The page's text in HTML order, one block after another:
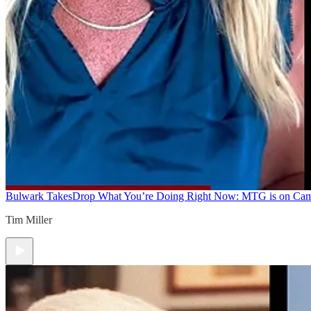
Bulwark TakesDrop What You’re Doing Right Now: MTG is on
Tim Miller